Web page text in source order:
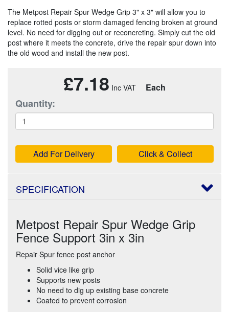
The Metpost Repair Spur Wedge Grip 3" x 3" will allow you to
replace rotted posts or storm damaged fencing broken at ground
level. No need for digging out or reconcreting. Simply cut the old
post where it meets the concrete, drive the repair spur down into
the old wood and install the new post.
£7.18 Each
Quantity:
Add For Delivery Click & Collect
SPECIFICATION
Metpost Repair Spur Wedge Grip
Fence Support 3in x 3in
Repair Spur fence post anchor
Solid vice like grip
Supports new posts
No need to dig up existing base concrete
Coated to prevent corrosion